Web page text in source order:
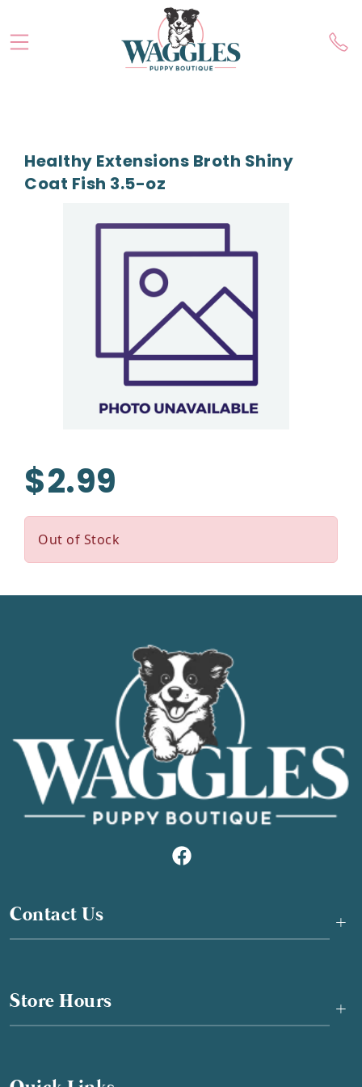
Healthy Extensions Broth Shiny
Coat Fish 3.5-oz
$2.99
Out of Stock
Contact Us +
Store Hours +